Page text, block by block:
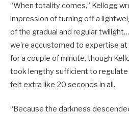
“When totality comes,” Kellogg
impression of turning off a
of the gradual and regular
we’re accustomed to expertise
for a couple of minute, though
took lengthy sufficient to
felt extra like 20 seconds in all.
“Because the darkness